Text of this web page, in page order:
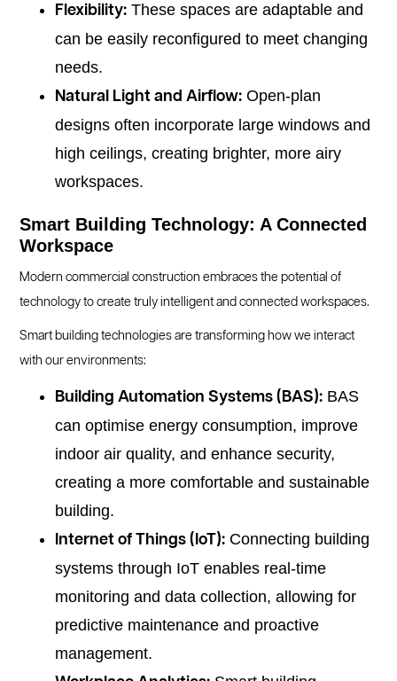
Flexibility: These spaces are adaptable and
can be easily reconfigured to meet changing
needs.
Natural Light and Airflow: Open-plan
designs often incorporate large windows and
high ceilings, creating brighter, more airy
workspaces.
Smart Building Technology: A Connected
Workspace
Modern commercial construction embraces the potential of
technology to create truly intelligent and connected workspaces.
Smart building technologies are transforming how we interact
with our environments:
Building Automation Systems (BAS): BAS
can optimise energy consumption, improve
indoor air quality, and enhance security,
creating a more comfortable and sustainable
building.
Internet of Things (IoT): Connecting building
systems through IoT enables real-time
monitoring and data collection, allowing for
predictive maintenance and proactive
management.